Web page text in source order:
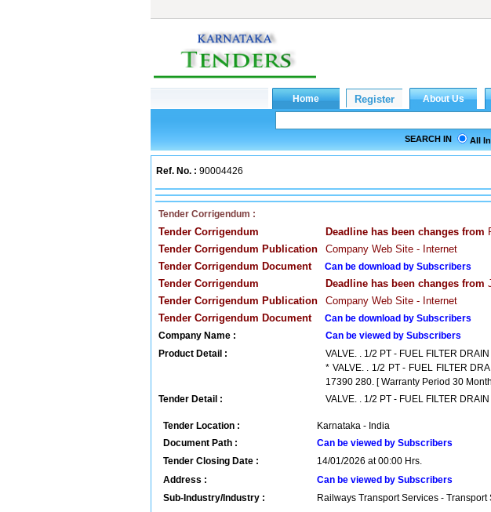
SEARCH IN All
Ref. No. : 90004426
Tender Corrigendum :
Tender Corrigendum Deadline has been changes from
Tender Corrigendum Publication
Company Web Site - Internet
Tender Corrigendum Document
Can be download by Subscribers
Tender Corrigendum Deadline has been changes from
Tender Corrigendum Publication
Company Web Site - Internet
Tender Corrigendum Document
Can be download by Subscribers
Company Name :
Can be viewed by Subscribers
Product Detail :
VALVE. . 1/2 PT - FUEL FILTER DRAIN
* VALVE. . 1/2 PT - FUEL FILTER
17390 280. [ Warranty Period 30
Tender Detail :
VALVE. . 1/2 PT - FUEL FILTER DRAIN
Tender Location :
Karnataka - India
Document Path :
Can be viewed by Subscribers
Tender Closing Date :
14/01/2026 at 00:00 Hrs.
Address :
Can be viewed by Subscribers
Sub-Industry/Industry :
Railways Transport Services - Transport